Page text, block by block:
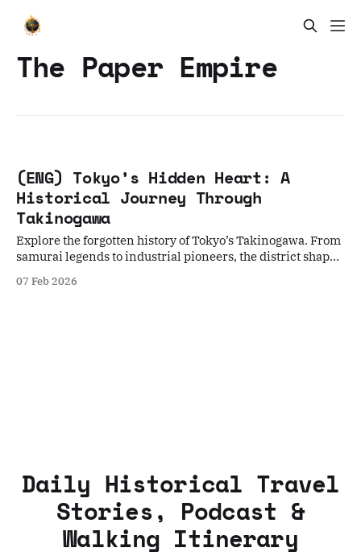
The Paper Empire
(ENG) Tokyo’s Hidden Heart: A
Historical Journey Through
Takinogawa
Explore the forgotten history of Tokyo’s Takinogawa. From
samurai legends to industrial pioneers, the district shaped
07 Feb 2026
Daily Historical Travel
Stories, Podcast &
Walking Itinerary